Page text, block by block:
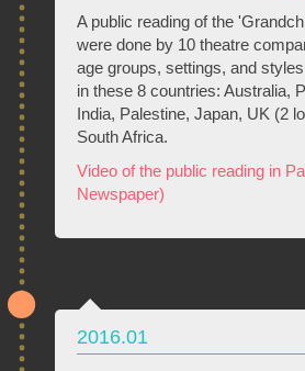
A public reading of the
were done by 10 theatre
age groups, settings, and
in these 8 countries: Australia,
India, Palestine, Japan, UK (2
South Africa.
Video of the public reading in
Newspaper)
2016.01